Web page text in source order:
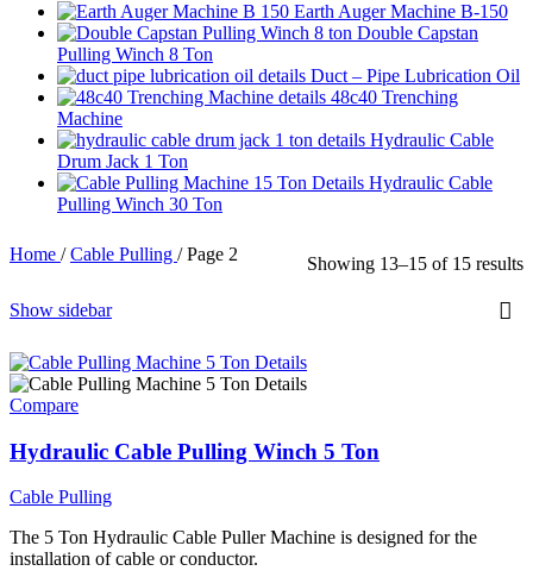
Earth Auger Machine B-150
Double Capstan
Pulling Winch 8 Ton
Duct – Pipe Lubrication Oil
48c40 Trenching
Machine
Hydraulic Cable
Drum Jack 1 Ton
Hydraulic Cable
Pulling Winch 30 Ton
Home / Cable Pulling / Page 2 Showing 13–15 of 15 results
Show sidebar
Compare
Hydraulic Cable Pulling Winch 5 Ton
Cable Pulling
The 5 Ton Hydraulic Cable Puller Machine is designed for the
installation of cable or conductor.